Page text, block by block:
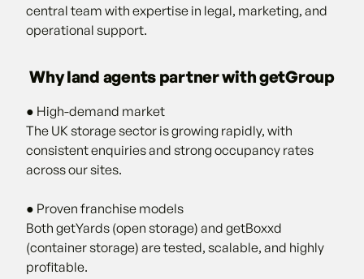
central team with expertise in legal, marketing, and
operational support.
Why land agents partner with getGroup
● High-demand market
The UK storage sector is growing rapidly, with
consistent enquiries and strong occupancy rates
across our sites.
● Proven franchise models
Both getYards (open storage) and getBoxxd
(container storage) are tested, scalable, and highly
profitable.